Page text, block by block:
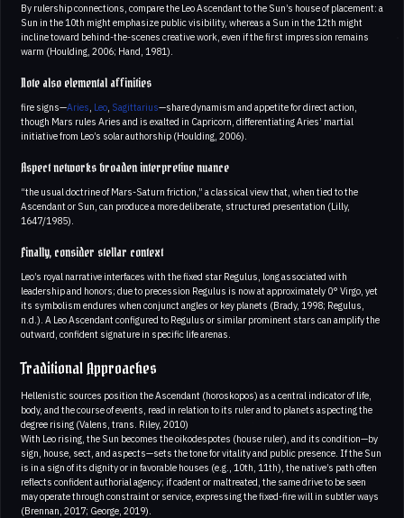
By rulership connections, compare the Leo Ascendant to the Sun’s house of placement: a
Sun in the 10th might emphasize public visibility, whereas a Sun in the 12th might
incline toward behind-the-scenes creative work, even if the first impression remains
warm (Houlding, 2006; Hand, 1981).
Note also elemental affinities
fire signs—Aries Leo Sagittarius—share dynamism and appetite for direct action,
though Mars rules Aries and is exalted in Capricorn, differentiating Aries’ martial
initiative from Leo’s solar authorship (Houlding, 2006).
Aspect networks broaden interpretive nuance
“the usual doctrine of Mars-Saturn friction,” a classical view that, when tied to the
Ascendant or Sun, can produce a more deliberate, structured presentation (Lilly,
1647/1985).
Finally, consider stellar context
Leo’s royal narrative interfaces with the fixed star Regulus, long associated with
leadership and honors; due to precession Regulus is now at approximately 0° Virgo, yet
its symbolism endures when conjunct angles or key planets (Brady, 1998; Regulus,
n.d.). A Leo Ascendant configured to Regulus or similar prominent stars can amplify the
outward, confident signature in specific life arenas.
Traditional Approaches
Hellenistic sources position the Ascendant (horoskopos) as a central indicator of life,
body, and the course of events, read in relation to its ruler and to planets aspecting the
degree rising (Valens, trans. Riley, 2010)
With Leo rising, the Sun becomes the oikodespotes (house ruler), and its condition—by
sign, house, sect, and aspects—sets the tone for vitality and public presence. If the Sun
is in a sign of its dignity or in favorable houses (e.g., 10th, 11th), the native’s path often
reflects confident authorial agency; if cadent or maltreated, the same drive to be seen
may operate through constraint or service, expressing the fixed-fire will in subtler ways
(Brennan, 2017; George, 2019).